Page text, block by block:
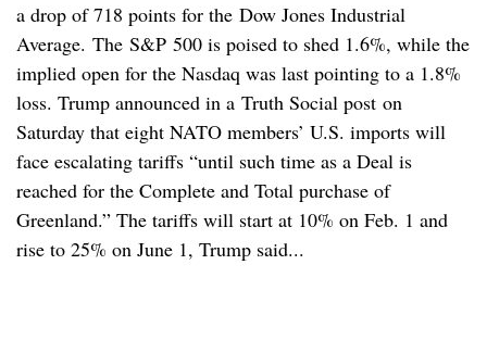
a drop of 718 points for the Dow Jones Industrial
Average. The S&P 500 is poised to shed 1.6%, while the
implied open for the Nasdaq was last pointing to a 1.8%
loss. Trump announced in a Truth Social post on
Saturday that eight NATO members’ U.S. imports will
face escalating tariffs “until such time as a Deal is
reached for the Complete and Total purchase of
Greenland.” The tariffs will start at 10% on Feb. 1 and
rise to 25% on June 1, Trump said...